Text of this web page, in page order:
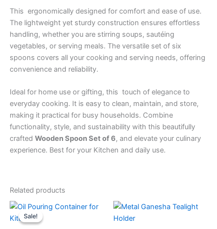
This ergonomically designed for comfort and ease of use.
The lightweight yet sturdy construction ensures effortless
handling, whether you are stirring soups, sautéing
vegetables, or serving meals. The versatile set of six
spoons covers all your cooking and serving needs, offering
convenience and reliability.
Ideal for home use or gifting, this touch of elegance to
everyday cooking. It is easy to clean, maintain, and store,
making it practical for busy households. Combine
functionality, style, and sustainability with this beautifully
crafted Wooden Spoon Set of 6, and elevate your culinary
experience. Best for your Kitchen and daily use.
Related products
Sale!
Sale!
Original
price
was:
Current